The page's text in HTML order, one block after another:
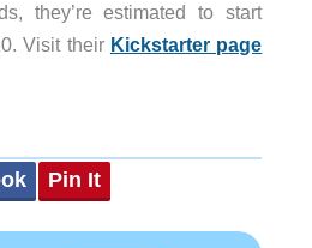
they’re estimated to start
Visit their Kickstarter page
Pin It